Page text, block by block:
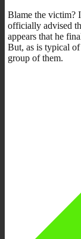
Blame the victim?
officially advised
appears that he
But, as is typical
group of them.